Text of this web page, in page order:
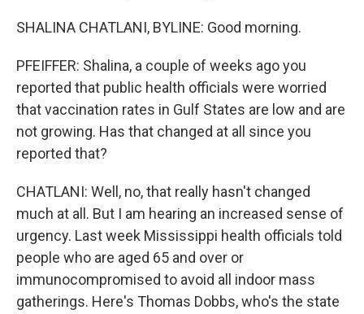
SHALINA CHATLANI, BYLINE: Good morning.
PFEIFFER: Shalina, a couple of weeks ago you
reported that public health officials were worried
that vaccination rates in Gulf States are low and are
not growing. Has that changed at all since you
reported that?
CHATLANI: Well, no, that really hasn't changed
much at all. But I am hearing an increased sense of
urgency. Last week Mississippi health officials told
people who are aged 65 and over or
immunocompromised to avoid all indoor mass
gatherings. Here's Thomas Dobbs, who's the state